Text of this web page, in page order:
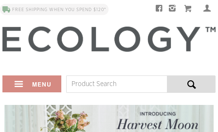
FREE SHIPPING WHEN YOU SPEND $120*
MENU